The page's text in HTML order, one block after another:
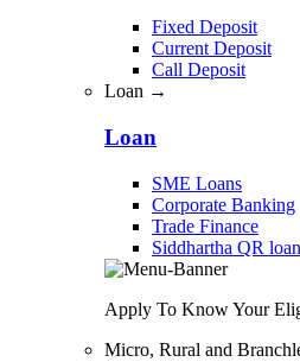
Fixed Deposit
Current Deposit
Call Deposit
Loan →
Loan
SME Loans
Corporate Banking
Trade Finance
Siddhartha QR loan
Apply To Know Your
Micro, Rural and